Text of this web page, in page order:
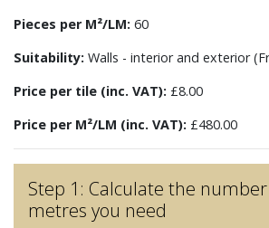
Pieces per M²/LM: 60
Suitability: Walls - interior and exterior
Price per tile (inc. VAT): £8.00
Price per M²/LM (inc. VAT): £480.00
Step 1: Calculate the
metres you need